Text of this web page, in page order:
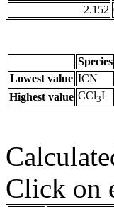
2.152
Species
Lowest value ICN
Highest value CCl3I
Click on